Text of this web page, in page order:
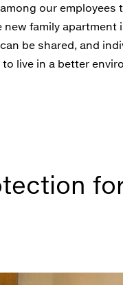
our employees
family apartment
be shared, and
live in a better